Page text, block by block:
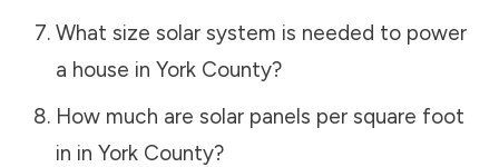
What size solar system is needed to power
a house in York County?
How much are solar panels per square foot
in in York County?